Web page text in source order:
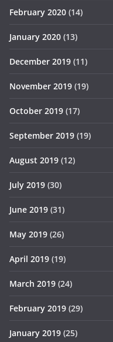
February 2020 (14)
January 2020 (13)
December 2019 (11)
November 2019 (19)
October 2019 (17)
September 2019 (19)
August 2019 (12)
July 2019 (30)
June 2019 (31)
May 2019 (26)
April 2019 (19)
March 2019 (24)
February 2019 (29)
January 2019 (25)